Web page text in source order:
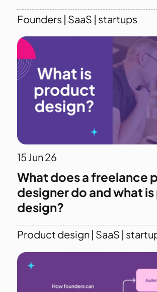
Founders | SaaS | startups
15 Jun 26
What does a freelance
designer do and what
design?
Product design| SaaS